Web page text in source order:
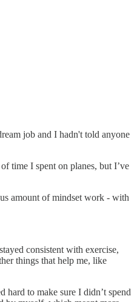
job and I hadn't told anyone
time I spent on planes, but I’ve
amount of mindset work - with
consistent with exercise,
things that help me, like
hard to make sure I didn’t spend